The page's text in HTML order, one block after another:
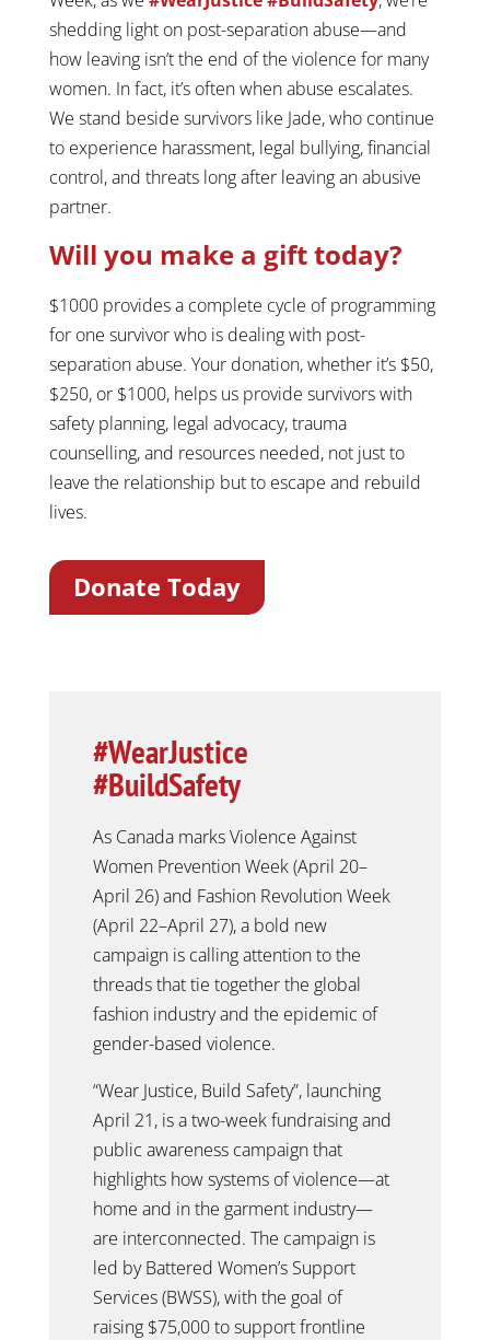
shedding light on post-separation abuse—and
how leaving isn’t the end of the violence for many
women. In fact, it’s often when abuse escalates.
We stand beside survivors like Jade, who continue
to experience harassment, legal bullying, financial
control, and threats long after leaving an abusive
partner.
Will you make a gift today?
$1000 provides a complete cycle of programming
for one survivor who is dealing with post-
separation abuse. Your donation, whether it’s $50,
$250, or $1000, helps us provide survivors with
safety planning, legal advocacy, trauma
counselling, and resources needed, not just to
leave the relationship but to escape and rebuild
lives.
Donate Today
#WearJustice
#BuildSafety
As Canada marks Violence Against
Women Prevention Week (April 20–
April 26) and Fashion Revolution Week
(April 22–April 27), a bold new
campaign is calling attention to the
threads that tie together the global
fashion industry and the epidemic of
gender-based violence.
“Wear Justice, Build Safety”, launching
April 21, is a two-week fundraising and
public awareness campaign that
highlights how systems of violence—at
home and in the garment industry—
are interconnected. The campaign is
led by Battered Women’s Support
Services (BWSS), with the goal of
raising $75,000 to support frontline